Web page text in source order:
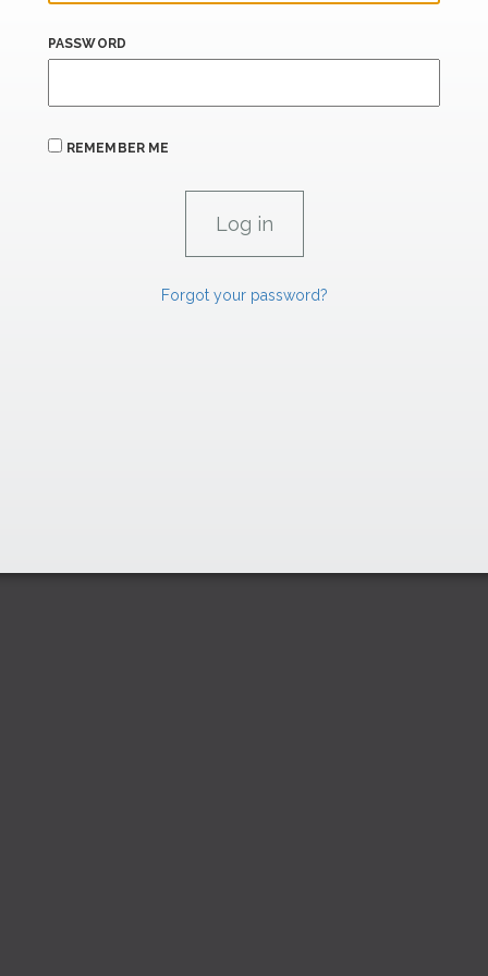
PASSWORD
REMEMBER ME
Forgot your password?